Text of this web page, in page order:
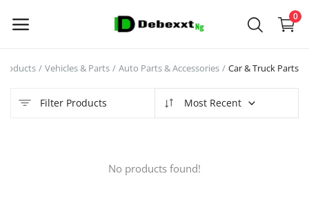
0
Now
Vehicles & Parts Auto Parts & Accessories Car & Truck Parts
Filter Products Most Recent
No products found!